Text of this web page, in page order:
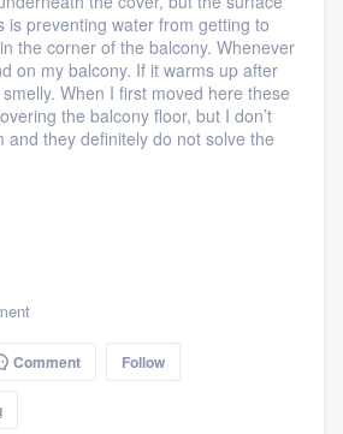
is preventing water from getting to
the corner of the balcony. Whenever
on my balcony. If it warms up after
When I first moved here these
the balcony floor, but I don’t
and they definitely do not solve the
Comment Follow
to our
of quality
or call us at
your questions, show
get you started.